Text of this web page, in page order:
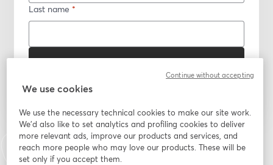
Last name *
Already registered?
By registering, you acknowledge and agree to our Terms Of Service
opens in a
Privacy Policy
opens in a new tab
Your details will be shared with the host.
We use cookies
We use the necessary technical cookies to make our site work.
We'd also like to set analytics and profiling cookies to deliver
more relevant ads, improve our products and services, and
reach more people who may love our products. These will be
set only if you accept them.
Continue without accepting